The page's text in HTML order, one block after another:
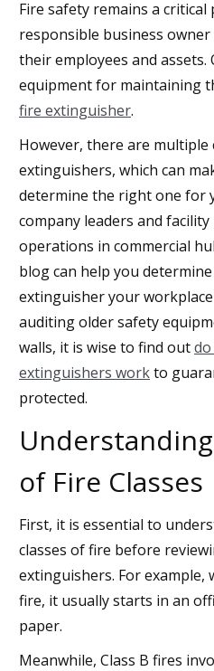
Fire safety remains a
responsible business
their employees and assets.
equipment for maintaining
fire extinguisher.
However, there are multiple
extinguishers, which can
determine the right one for
company leaders and
operations in commercial
blog can help you
extinguisher your
auditing older safety
walls, it is wise to find out
extinguishers workto
protected.
of Fire Classes
First, it is essential to
classes of fire before
extinguishers. For example,
fire, it usually starts in an
paper.
Meanwhile, Class B fires